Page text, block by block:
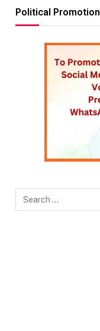
Political Promotion